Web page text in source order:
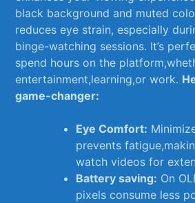
black⁣ background and muted
reduces eye strain, especially
binge-watching sessions. It’s
spend hours⁢ on the
entertainment,learning,or work.
game-changer:
Eye Comfort:
prevents
watch videos for
Battery saving: On‍
pixels consume less